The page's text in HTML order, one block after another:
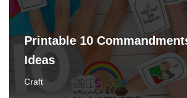
Printable 10
Ideas
Craft